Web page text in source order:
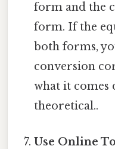
form and the
form. If the
both forms,
conversion
what it comes
theoretical..
Use Online